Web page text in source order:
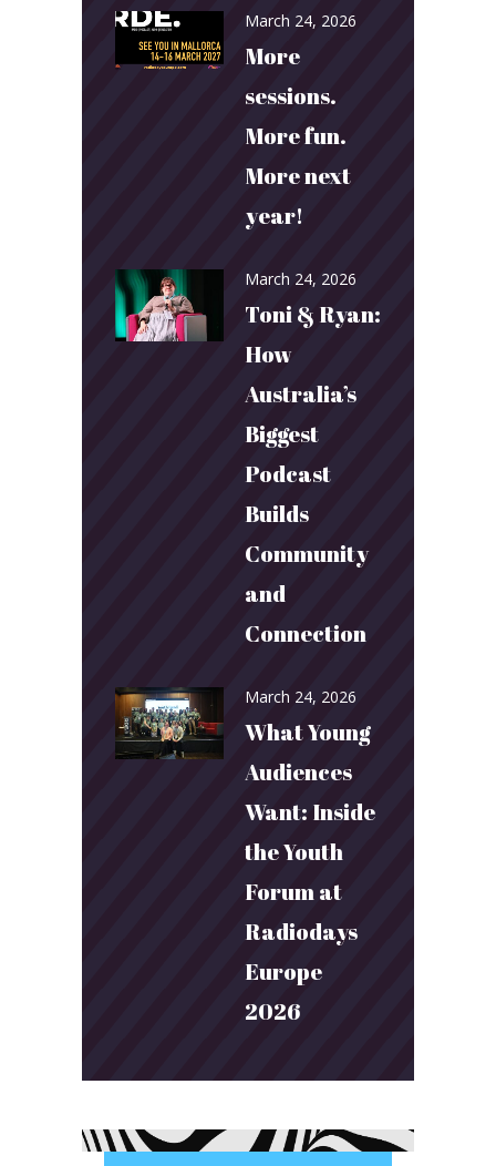
March 24, 2026
More
sessions.
More fun.
More next
year!
March 24, 2026
Toni & Ryan:
How
Australia’s
Biggest
Podcast
Builds
Community
and
Connection
March 24, 2026
What Young
Audiences
Want: Inside
the Youth
Forum at
Radiodays
Europe
2026